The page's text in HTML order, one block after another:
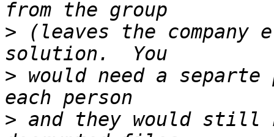
> (leaves the
> would need a
> and they would still